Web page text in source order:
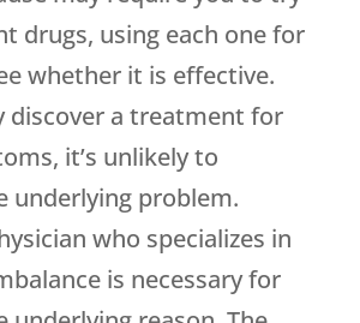
drugs, using each one for
whether it is effective.
discover a treatment for
it’s unlikely to
underlying problem.
who specializes in
is necessary for